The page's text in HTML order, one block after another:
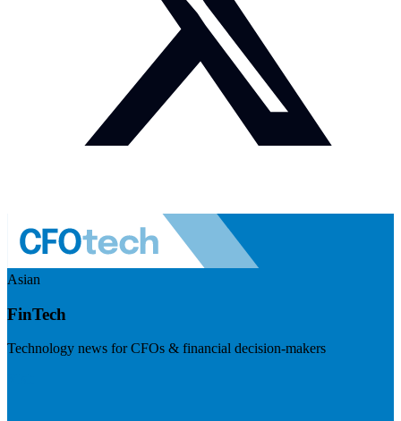
Asian
FinTech
Technology news for CFOs & financial decision-makers